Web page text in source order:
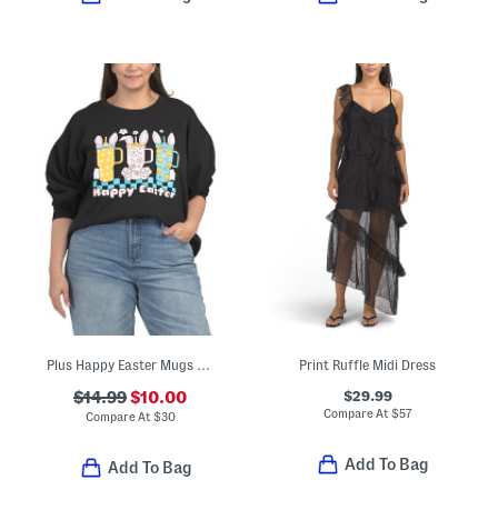
Plus Happy Easter Mugs Sweatshirt
$14.99$10.00
Compare At $30
Add To Bag
Print Ruffle Midi Dress
$29.99
Compare At $57
Add To Bag